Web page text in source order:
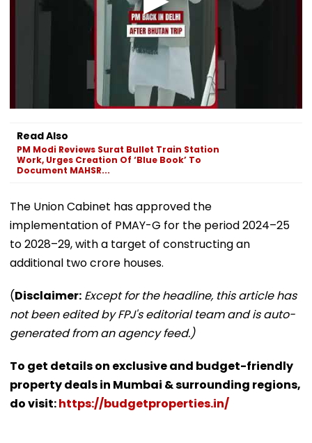
Read Also
PM Modi Reviews Surat Bullet Train Station
Work, Urges Creation Of ‘Blue Book’ To
Document MAHSR...
The Union Cabinet has approved the
implementation of PMAY-G for the period 2024–25
to 2028–29, with a target of constructing an
additional two crore houses.
(Disclaimer: Except for the headline, this article has
not been edited by FPJ's editorial team and is auto-
generated from an agency feed.)
To get details on exclusive and budget-friendly
property deals in Mumbai & surrounding regions,
do visit:https://budgetproperties.in/